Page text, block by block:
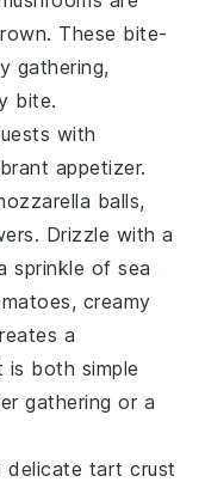
These bite-
gathering,
bite.
with
appetizer.
balls,
Drizzle with a
sprinkle ofsea
creamy
a
both simple
gathering or a
delicate tart crust